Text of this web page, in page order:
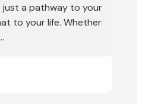
just a pathway to your
to your life. Whether